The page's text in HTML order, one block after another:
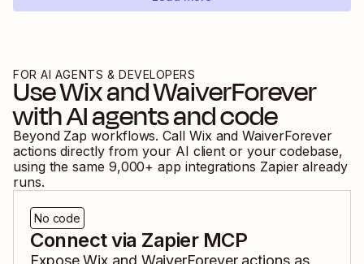
FOR AI AGENTS & DEVELOPERS
UseWixandWaiverForever
with AI agents and code
Beyond Zap workflows. Call WixandWaiverForever
actions directly from your AI client or your codebase,
using the same 9,000+ app integrations Zapier already
runs.
No code
Connect via Zapier MCP
ExposeWix and WaiverForeveractions as